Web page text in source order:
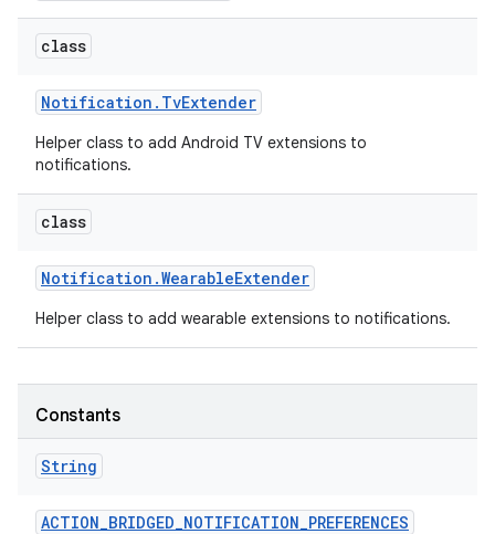
class
Notification . TvExtender
Helper class to add Android TV extensions to
notifications.
class
Notification .WearableExtender
Helper class to add wearable extensions to notifications.
Constants
String
ACTION_BRIDGED_NOTIFICATION_PREFERENCES